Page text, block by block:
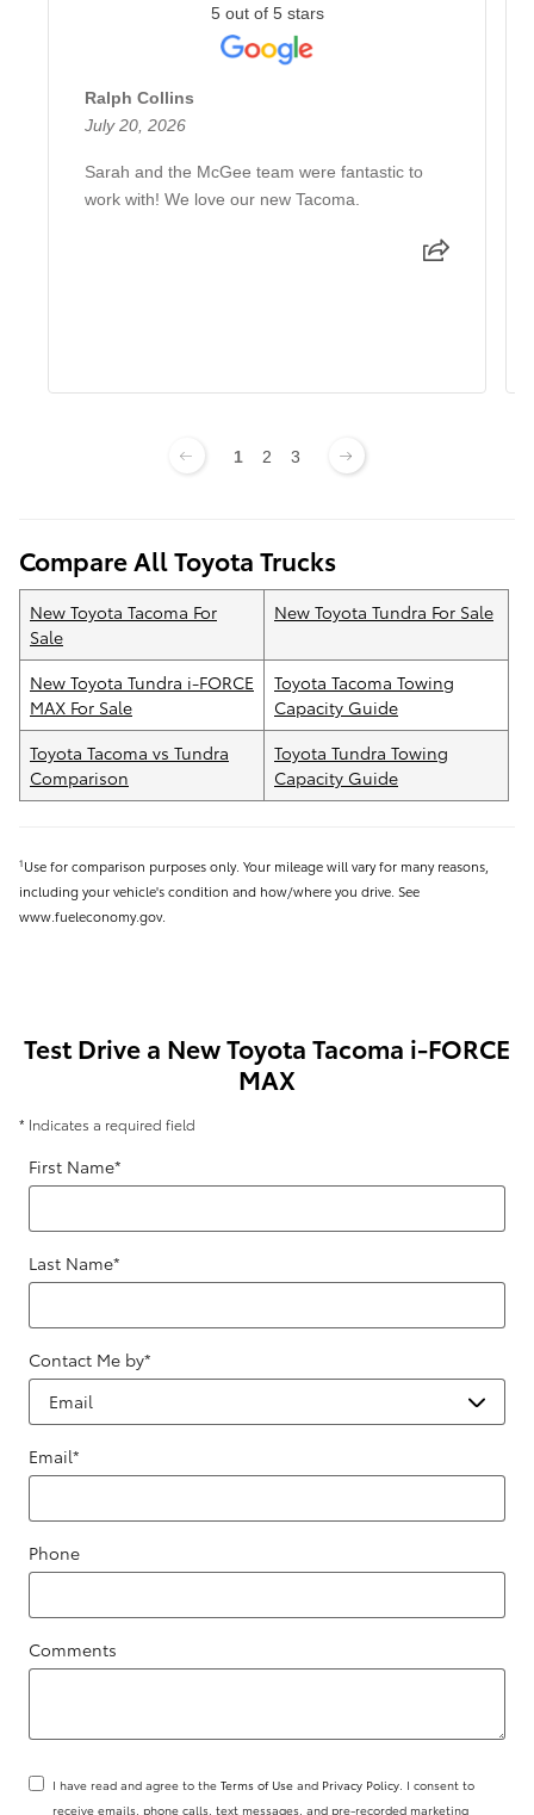
5 out of 5 stars
Ralph Collins
July 20, 2026
Sarah and the McGee team were fantastic to
work with! We love our new Tacoma.
1 2 3
Compare All Toyota Trucks
New Toyota Tacoma For
Sale
New Toyota Tundra For Sale
New Toyota Tundra i-FORCE
MAX For Sale
Toyota Tacoma Towing
Capacity Guide
Toyota Tacoma vs Tundra
Comparison
Toyota Tundra Towing
Capacity Guide
1Use for comparison purposes only. Your mileage will vary for many reasons,
including your vehicle's condition and how/where you drive. See
www.fueleconomy.gov.
Test Drive a New Toyota Tacoma i-FORCE
MAX
* Indicates a required field
First Name*
Last Name*
Contact Me by*
Email*
Phone
Comments
I have read and agree to the Terms of Use and Privacy Policy . I consent to
receive emails, phone calls, text messages, and pre-recorded marketing